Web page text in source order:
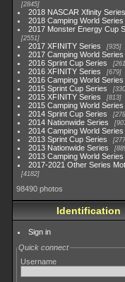
2845
2018 NASCAR Xfinity Series
2018 Camping World Series
2017 Monster Energy Cup
2551
2017 XFINITY Series 935
2017 Camping World Series
2016 Sprint Cup Series
2016 XFINITY Series 679
2016 Camping World Series
2015 Sprint Cup Series
2015 XFINITY Series 813
2015 Camping World Series
2014 Sprint Cup Series
2014 Nationwide Series
2014 Camping World Series
2013 Sprint Cup Series
2013 Nationwide Series
2013 Camping World Series
2017-2021 Other Series
4182
98490 photos
Identification
Sign in
Quick connect
Username